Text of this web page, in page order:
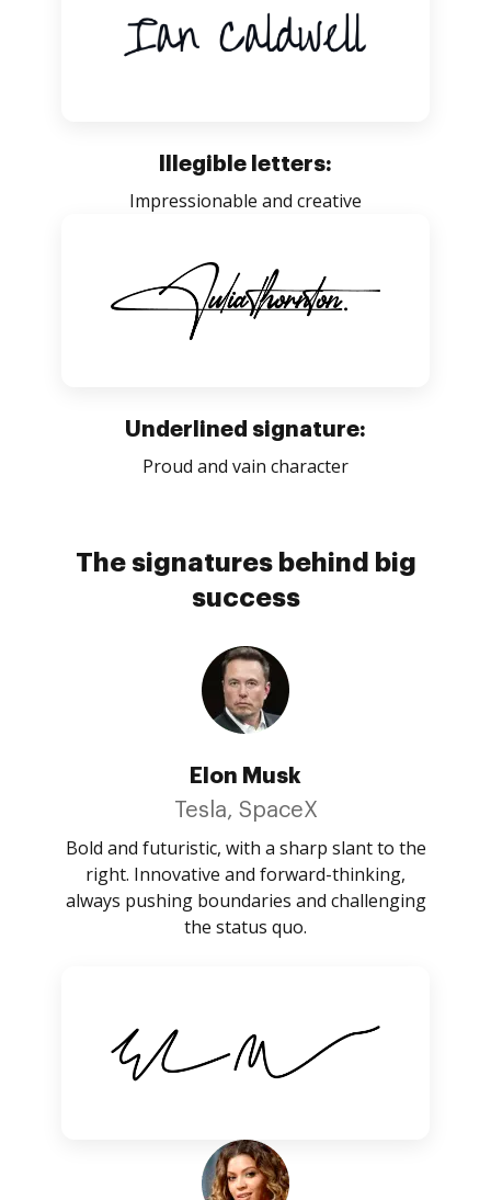
Illegible letters:
Impressionable and creative
Underlined signature:
Proud and vain character
The signatures behind big
success
Elon Musk
Tesla, SpaceX
Bold and futuristic, with a sharp slant to the
right. Innovative and forward-thinking,
always pushing boundaries and challenging
the status quo.